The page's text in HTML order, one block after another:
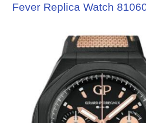
Fever Replica Watch